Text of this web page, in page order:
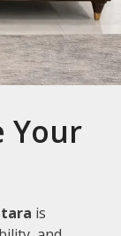
Your
is